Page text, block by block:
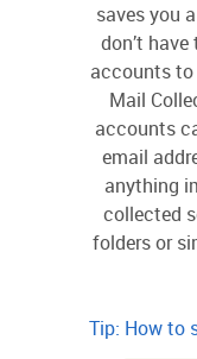
saves you
don’t
accounts to
Mail
accounts
email
anything
collected
folders or
Tip: How to